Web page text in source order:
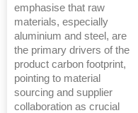
emphasise that raw
materials, especially
aluminium and steel, are
the primary drivers of the
product carbon footprint,
pointing to material
sourcing and supplier
collaboration as crucial